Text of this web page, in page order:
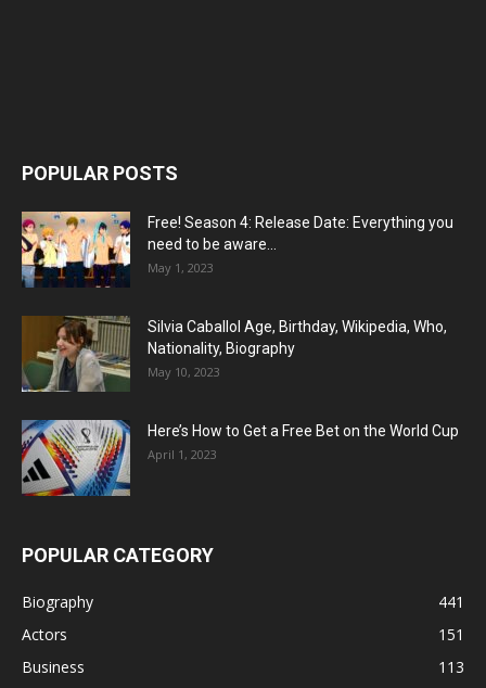
POPULAR POSTS
Free! Season 4: Release Date: Everything you
need to be aware...
May 1, 2023
Silvia Caballol Age, Birthday, Wikipedia, Who,
Nationality, Biography
May 10, 2023
Here’s How to Get a Free Bet on the World Cup
April 1, 2023
POPULAR CATEGORY
Biography
441
Actors
151
Business
113